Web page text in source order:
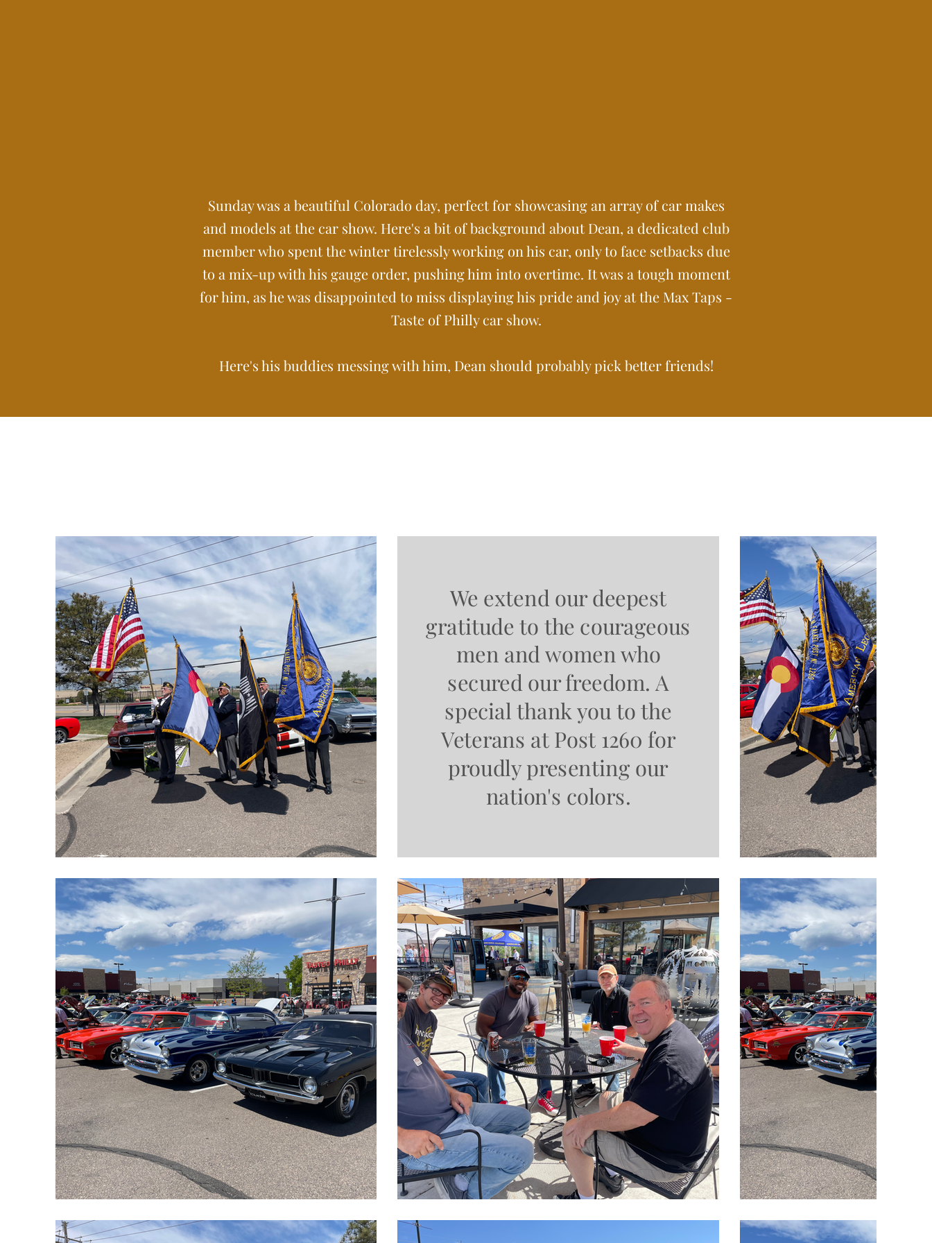
Sunday was a beautiful Colorado day, perfect for showcasing an array of car makes
and models at the car show. Here's a bit of background about Dean, a dedicated club
member who spent the winter tirelessly working on his car, only to face setbacks due
to a mix-up with his gauge order, pushing him into overtime. It was a tough moment
for him, as he was disappointed to miss displaying his pride and joy at the Max Taps -
Taste of Philly car show.
Here's his buddies messing with him, Dean should probably pick better friends!
We extend our deepest
gratitude to the courageous
men and women who
secured our freedom. A
special thank you to the
Veterans at Post 1260 for
proudly presenting our
nation's colors.